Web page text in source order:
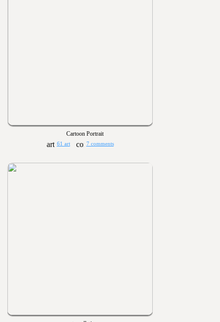
Cartoon Portrait
61 art 7 comments